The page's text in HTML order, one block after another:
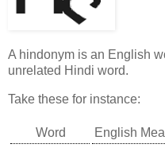
A hindonym is an English
unrelated Hindi word.
Take these for instance:
Word English